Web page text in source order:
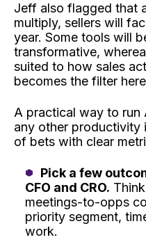
Jeff also flagged that
multiply, sellers will
year. Some tools will
transformative,
suited to how sales
becomes the filter
A practical way to run
any other productivity
of bets with clear
Pick a few
CFO and CRO.
meetings-to-opps
priority segment,
work.